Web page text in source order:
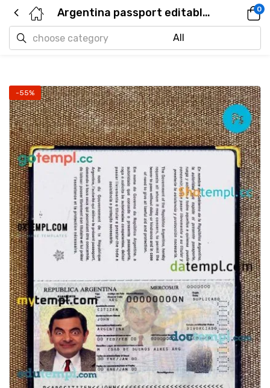
Argentina passport editable PSD files, scan and photo taken image, 2 in 1 (2012 – present) 0
-55%